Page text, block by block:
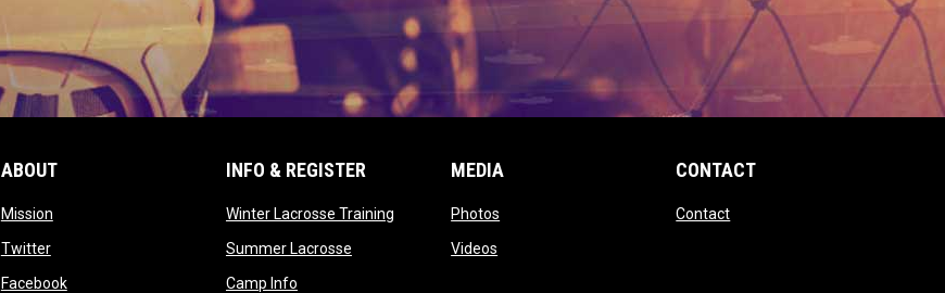
ABOUT
Missionopens in new window
Twitteropens in new window
Facebookopens in new window
INFO & REGISTER
Winter Lacrosse Trainingopens in new window
Summer Lacrosseopens in new window
Camp Infoopens in new window
MEDIA
Photos
Videos
CONTACT
Contactopens in new window